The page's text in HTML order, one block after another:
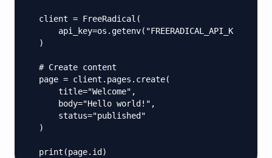
client = FreeRadical(
    api_key=os.getenv("FREERADICAL_API_KEY")
)
# Create content
page = client.pages.create(
    title="Welcome",
    body="Hello world!",
    status="published"
)
print(page.id)